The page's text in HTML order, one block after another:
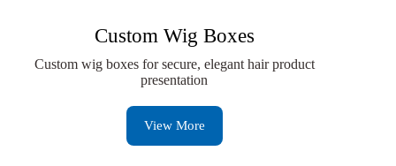
Custom Wig Boxes
Custom wig boxes for secure, elegant hair product
presentation
View More